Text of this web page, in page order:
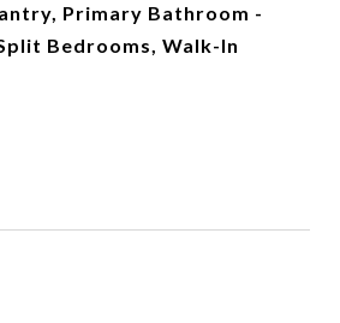
Primary Bathroom -
Bedrooms, Walk-In